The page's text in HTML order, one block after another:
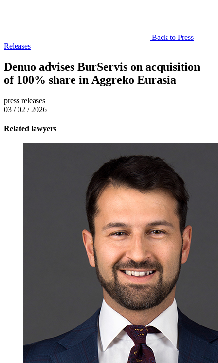
Back to Press
Releases
Denuo advises BurServis on acquisition
of 100% share in Aggreko Eurasia
press releases
03 / 02 / 2026
Related lawyers